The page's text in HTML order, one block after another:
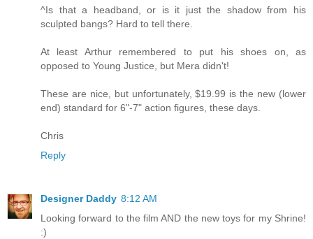
^Is that a headband, or is it just the shadow from his
sculpted bangs? Hard to tell there.
At least Arthur remembered to put his shoes on, as
opposed to Young Justice, but Mera didn't!
These are nice, but unfortunately, $19.99 is the new (lower
end) standard for 6"-7" action figures, these days.
Chris
Reply
Designer Daddy 8:12 AM
Looking forward to the film AND the new toys for my Shrine!
:)